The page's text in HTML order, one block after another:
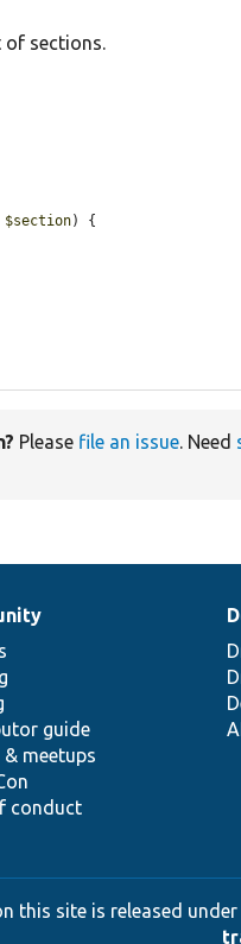
sections.
$section) {
Please file an issue. Need
guide
& meetups
conduct
this site is released